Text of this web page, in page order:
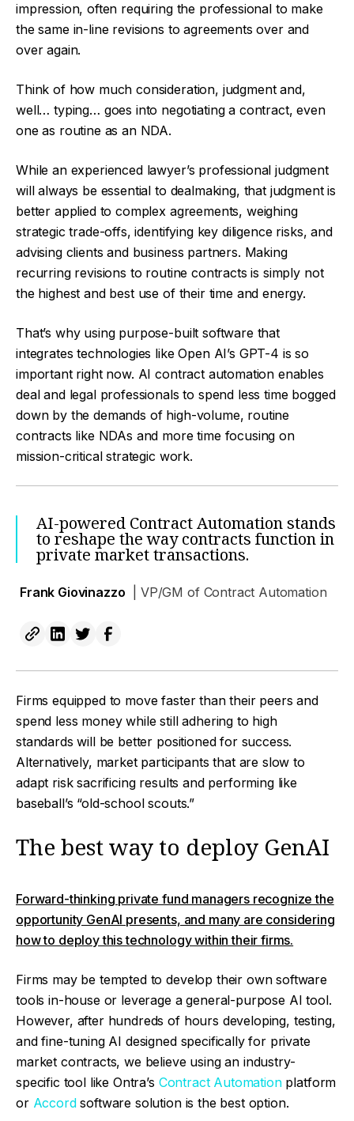
impression, often requiring the professional to make
the same in-line revisions to agreements over and
over again.
Think of how much consideration, judgment and,
well… typing… goes into negotiating a contract, even
one as routine as an NDA.
While an experienced lawyer’s professional judgment
will always be essential to dealmaking, that judgment is
better applied to complex agreements, weighing
strategic trade-offs, identifying key diligence risks, and
advising clients and business partners. Making
recurring revisions to routine contracts is simply not
the highest and best use of their time and energy.
That’s why using purpose-built software that
integrates technologies like Open AI’s GPT-4 is so
important right now. AI contract automation enables
deal and legal professionals to spend less time bogged
down by the demands of high-volume, routine
contracts like NDAs and more time focusing on
mission-critical strategic work.
AI-powered Contract Automation stands
to reshape the way contracts function in
private market transactions.
Frank Giovinazzo | VP/GM of Contract Automation
Firms equipped to move faster than their peers and
spend less money while still adhering to high
standards will be better positioned for success.
Alternatively, market participants that are slow to
adapt risk sacrificing results and performing like
baseball’s “old-school scouts.”
The best way to deploy GenAI
Forward-thinking private fund managers recognize the
opportunity GenAI presents, and many are considering
how to deploy this technology within their firms.
Firms may be tempted to develop their own software
tools in-house or leverage a general-purpose AI tool.
However, after hundreds of hours developing, testing,
and fine-tuning AI designed specifically for private
market contracts, we believe using an industry-
specific tool like Ontra’s Contract Automationplatform
or Accordsoftware solution is the best option.